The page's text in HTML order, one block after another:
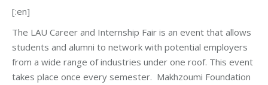
[:en]
The LAU Career and Internship Fair is an event that allows
students and alumni to network with potential employers
from a wide range of industries under one roof. This event
takes place once every semester. Makhzoumi Foundation